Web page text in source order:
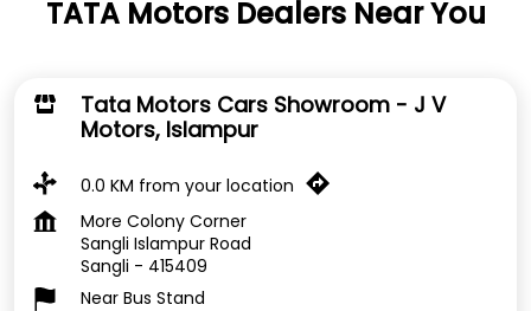
TATA Motors Dealers Near You
Tata Motors Cars Showroom - J V
Motors, Islampur
0.0 KM from your location
More Colony Corner
Sangli Islampur Road
Sangli - 415409
Near Bus Stand